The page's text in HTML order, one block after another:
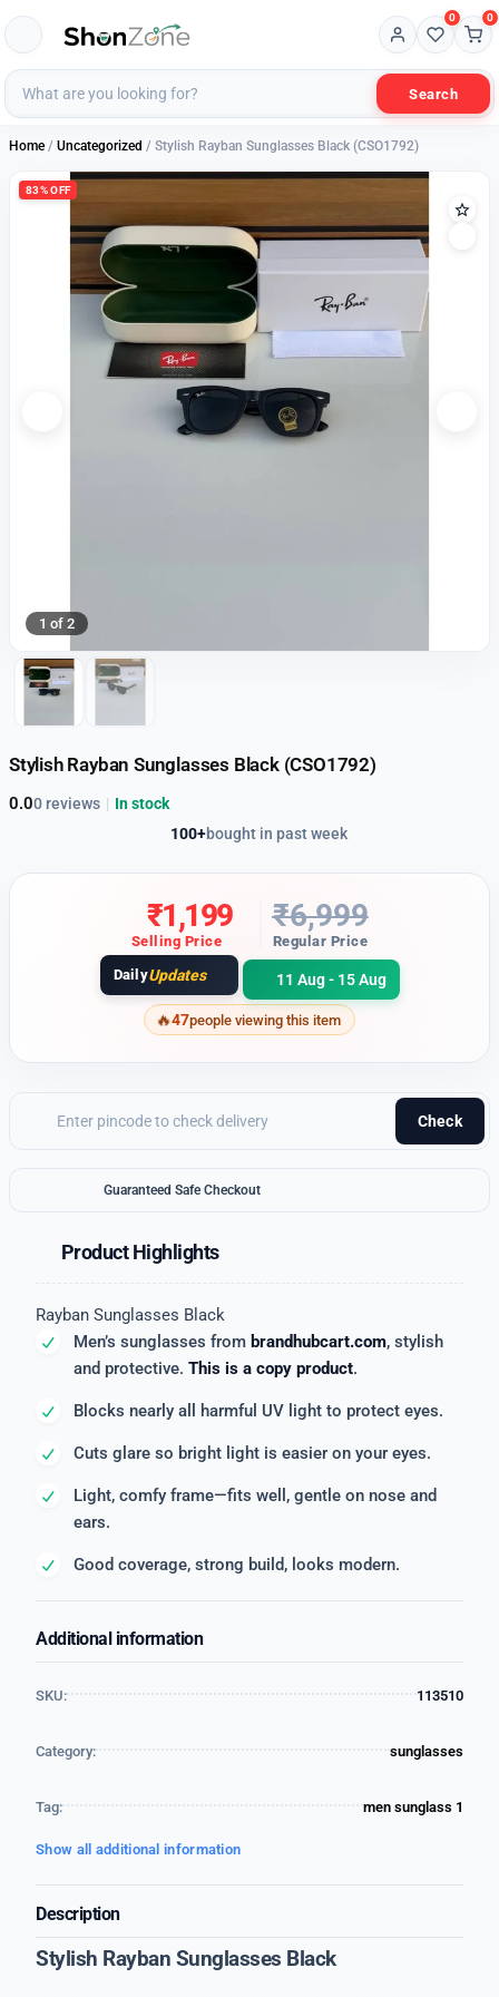
Search
0 0
Home / Uncategorized / Stylish Rayban Sunglasses Black (CSO1792)
83% OFF
1 of 2
Stylish Rayban Sunglasses Black (CSO1792)
0.00 reviews
100+bought in past week
| In stock
₹1,199
Selling Price
₹6,999
Regular Price
DailyUpdates 11 Aug - 15 Aug
47people viewing this item
Check
Guaranteed Safe Checkout
Product Highlights
Rayban Sunglasses Black
Men’s sunglasses from brandhubcart.com, stylish
and protective. This is a copy product.
Blocks nearly all harmful UV light to protect eyes.
Cuts glare so bright light is easier on your eyes.
Light, comfy frame—fits well, gentle on nose and
ears.
Good coverage, strong build, looks modern.
Additional information
SKU: 113510
Category: sunglasses
Tag: men sunglass 1
Show all additional information
Description
Stylish Rayban Sunglasses Black